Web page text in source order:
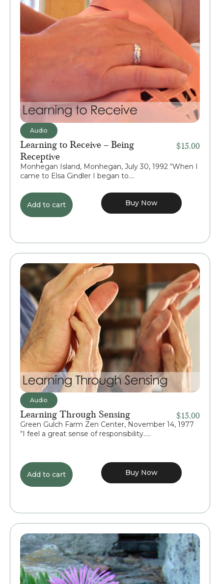
Audio
Learning to Receive – Being
Receptive
$15.00
Monhegan Island, Monhegan, July 30, 1992 “When I
came to Elsa Gindler I began to....
Add to cart Buy Now
Audio
Learning Through Sensing $15.00
Green Gulch Farm Zen Center, November 14, 1977
“I feel a great sense of responsibility.....
Add to cart Buy Now